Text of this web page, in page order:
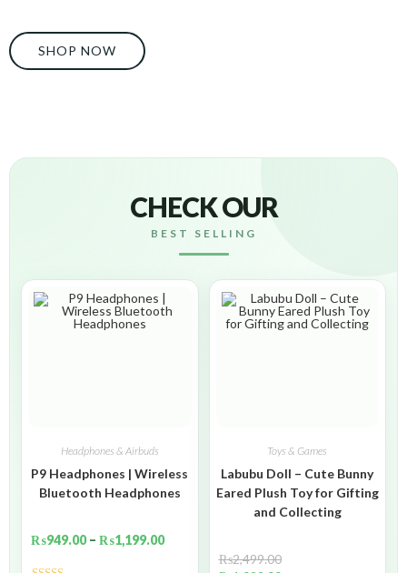
SHOP NOW
CHECK OUR
BEST SELLING
Headphones & Airbuds
P9 Headphones | Wireless
Bluetooth Headphones
₨949.00 – ₨1,199.00
Toys & Games
Labubu Doll – Cute Bunny
Eared Plush Toy for Gifting
and Collecting
₨2,499.00